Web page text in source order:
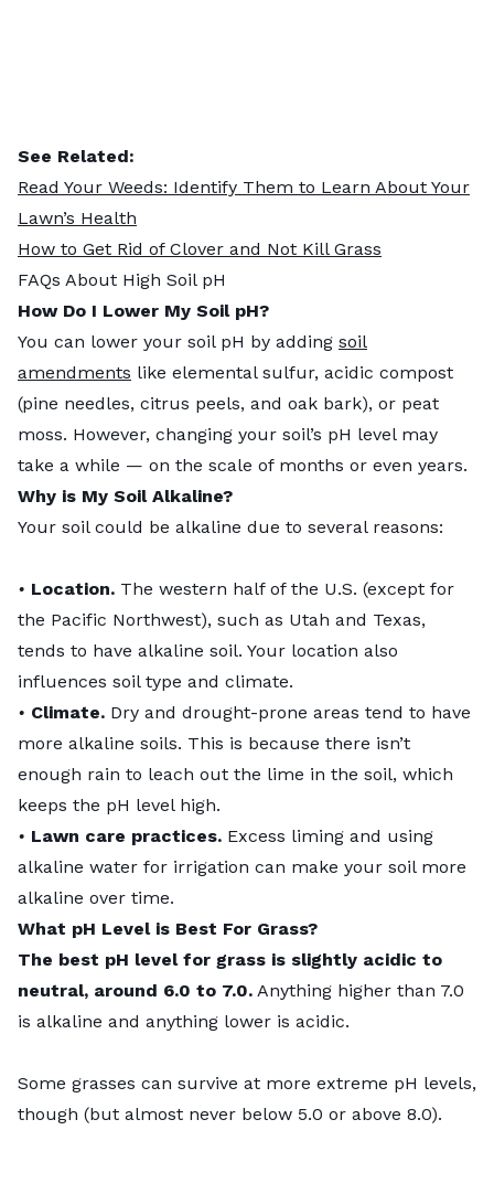
See Related:
Read Your Weeds: Identify Them to Learn About Your
Lawn’s Health
How to Get Rid of Clover and Not Kill Grass
FAQs About High Soil pH
How Do I Lower My Soil pH?
You can lower your soil pH by adding soil
amendments like elemental sulfur, acidic compost
(pine needles, citrus peels, and oak bark), or peat
moss. However, changing your soil’s pH level may
take a while — on the scale of months or even years.
Why is My Soil Alkaline?
Your soil could be alkaline due to several reasons:
• Location. The western half of the U.S. (except for
the Pacific Northwest), such as Utah and Texas,
tends to have alkaline soil. Your location also
influences soil type and climate.
• Climate. Dry and drought-prone areas tend to have
more alkaline soils. This is because there isn’t
enough rain to leach out the lime in the soil, which
keeps the pH level high.
• Lawn care practices. Excess liming and using
alkaline water for irrigation can make your soil more
alkaline over time.
What pH Level is Best For Grass?
The best pH level for grass is slightly acidic to
neutral, around 6.0 to 7.0. Anything higher than 7.0
is alkaline and anything lower is acidic.
Some grasses can survive at more extreme pH levels,
though (but almost never below 5.0 or above 8.0).